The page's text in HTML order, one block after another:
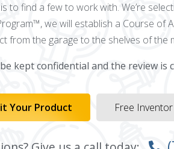
to find a few to work with. We’re
we will establish a Course
from the garage to the shelves of the
kept confidential and the review is
Your Product Free